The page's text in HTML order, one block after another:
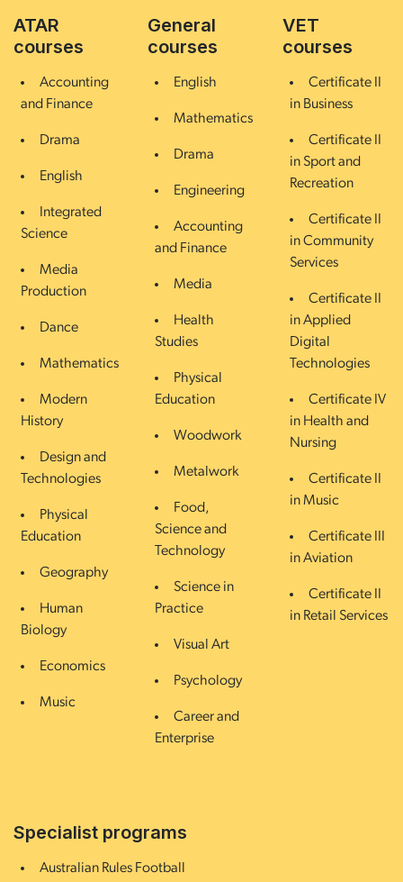
ATAR
courses
Accounting
and Finance
Drama
English
Integrated
Science
Media
Production
Dance
Mathematics
Modern
History
Design and
Technologies
Physical
Education
Geography
Human
Biology
Economics
Music
General
courses
English
Mathematics
Drama
Engineering
Accounting
and Finance
Media
Health
Studies
Physical
Education
Woodwork
Metalwork
Food,
Science and
Technology
Science in
Practice
Visual Art
Psychology
Career and
Enterprise
VET
courses
Certificate II
in Business
Certificate II
in Sport and
Recreation
Certificate II
in Community
Services
Certificate II
in Applied
Digital
Technologies
Certificate IV
in Health and
Nursing
Certificate II
in Music
Certificate III
in Aviation
Certificate II
in Retail Services
Specialist programs
Australian Rules Football